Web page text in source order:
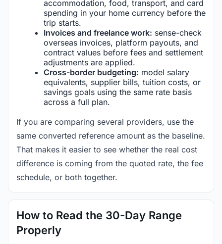
accommodation, food, transport, and card
spending in your home currency before the
trip starts.
Invoices and freelance work: sense-check
overseas invoices, platform payouts, and
contract values before fees and settlement
adjustments are applied.
Cross-border budgeting: model salary
equivalents, supplier bills, tuition costs, or
savings goals using the same rate basis
across a full plan.
If you are comparing several providers, use the
same converted reference amount as the baseline.
That makes it easier to see whether the real cost
difference is coming from the quoted rate, the fee
schedule, or both together.
How to Read the 30-Day Range
Properly